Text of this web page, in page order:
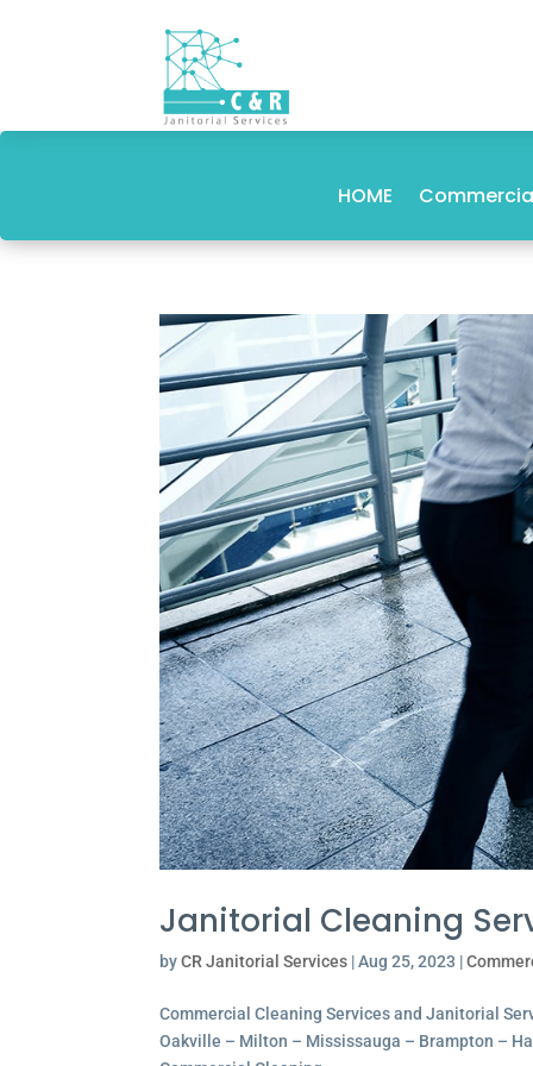
HOME
Janitorial Cleaning
byCR Janitorial Services |Aug 25, 2023 |
Commercial Cleaning Services and Janitorial
Oakville – Milton – Mississauga – Brampton –